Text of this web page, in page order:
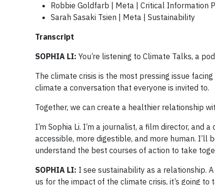
Robbie Goldfarb | Meta | Critical Information
Sarah Sasaki Tsien | Meta | Sustainability
Transcript
SOPHIA LI: You’re listening to Climate Talks, a
The climate crisis is the most pressing issue
climate a conversation that everyone is invited to.
Together, we can create a healthier relationship
I’m Sophia Li. I’m a journalist, a film director,
accessible, more digestible, and more human.
understand the best courses of action to take
SOPHIA LI: I see sustainability as a relationship.
us for the impact of the climate crisis, it’s going to